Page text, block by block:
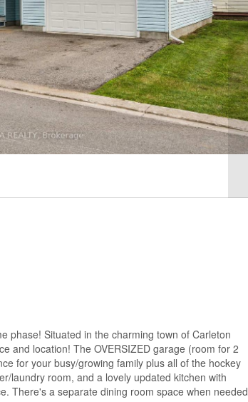
phase! Situated in the charming town of Carleton
and location! The OVERSIZED garage (room for 2
for your busy/growing family plus all of the hockey
laundry room, and a lovely updated kitchen with
There's a separate dining room space when needed